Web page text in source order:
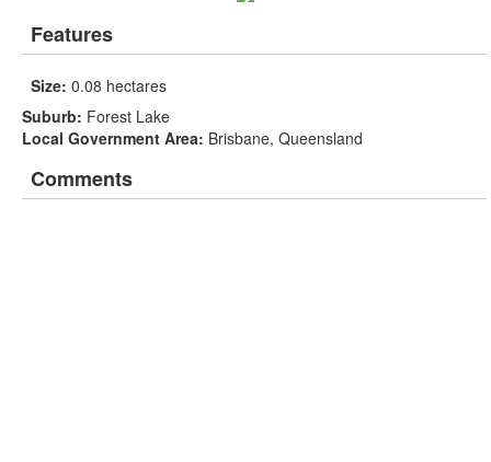
Features
Size: 0.08 hectares
Suburb: Forest Lake
Local Government Area: Brisbane, Queensland
Comments